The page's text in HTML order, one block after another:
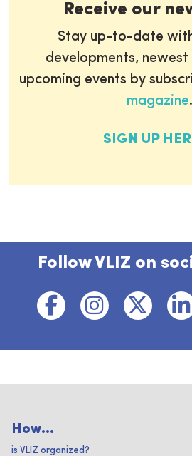
Receive our
Stay up-to-date
developments,
upcoming events by
magazine.
SIGN UP
Follow VLIZ on
How...
is VLIZ organized?